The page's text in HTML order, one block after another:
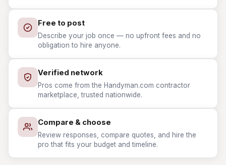
Free to post
Describe your job once — no upfront fees and no
obligation to hire anyone.
Verified network
Pros come from the Handyman.com contractor
marketplace, trusted nationwide.
Compare & choose
Review responses, compare quotes, and hire the
pro that fits your budget and timeline.